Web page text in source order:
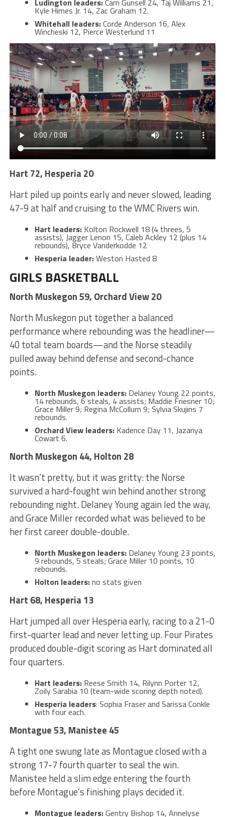
Kyle Himes Jr. 14, Zac Graham 12.
Whitehall leaders:Corde Anderson 16, Alex
Wincheski 12, Pierce Westerlund 11
Hart 72, Hesperia 20
Hart piled up points early and never slowed, leading
47-9 at half and cruising to the WMC Rivers win.
Hart leaders:Kolton Rockwell 18 (4 threes, 5
assists), Jagger Lenon 15, Caleb Ackley 12 (plus 14
rebounds), Bryce Vanderkodde 12
Hesperia leader:Weston Hasted 8
GIRLS BASKETBALL
North Muskegon 59, Orchard View 20
North Muskegon put together a balanced
performance where rebounding was the headliner—
40 total team boards—and the Norse steadily
pulled away behind defense and second-chance
points.
North Muskegon leaders:Delaney Young 22 points,
14 rebounds, 6 steals, 4 assists; Maddie Friesner 10;
Grace Miller 9; Regina McCollum 9; Sylvia Skujins 7
rebounds.
Orchard View leaders:Kadence Day 11, Jazariya
Cowart 6.
North Muskegon 44, Holton 28
It wasn’t pretty, but it was gritty: the Norse
survived a hard-fought win behind another strong
rebounding night. Delaney Young again led the way,
and Grace Miller recorded what was believed to be
her first career double-double.
North Muskegon leaders:Delaney Young 23 points,
9 rebounds, 5 steals; Grace Miller 10 points, 10
rebounds.
Holton leaders:no stats given
Hart 68, Hesperia 13
Hart jumped all over Hesperia early, racing to a 21-0
first-quarter lead and never letting up. Four Pirates
produced double-digit scoring as Hart dominated all
four quarters.
Hart leaders:Reese Smith 14, Rilynn Porter 12,
Zoily Sarabia 10 (team-wide scoring depth noted).
Hesperia leaders: Sophia Fraser and Sarissa Conkle
with four each.
Montague 53, Manistee 45
A tight one swung late as Montague closed with a
strong 17-7 fourth quarter to seal the win.
Manistee held a slim edge entering the fourth
before Montague’s finishing plays decided it.
Montague leaders:Gentry Bishop 14, Annelyse